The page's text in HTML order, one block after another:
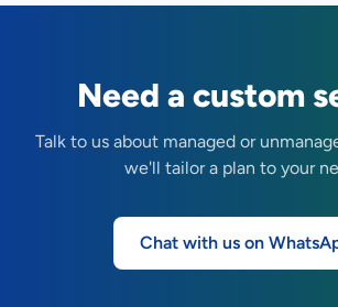
Need a custom
Talk to us about managed or
we'll tailor a plan to your
Chat with us on